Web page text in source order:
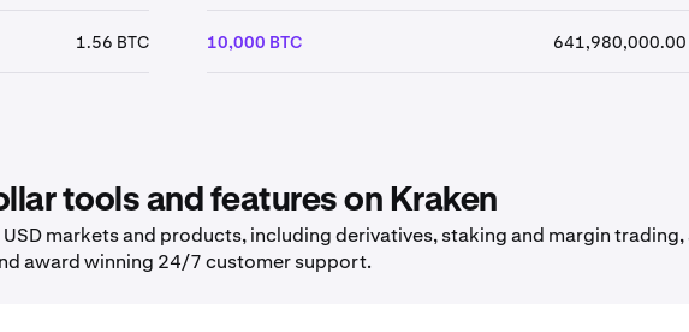
1.56 BTC 10,000 BTC 641,980,000.00
tools and features on Kraken
markets and products, including derivatives, staking and margin trading,
award winning 24/7 customer support.